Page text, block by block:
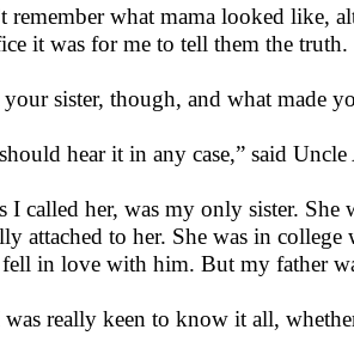
remember what mama looked like,
it was for me to tell them the truth.
sister, though, and what made
hear it in any case,” said Uncle
I called her, was my only sister.
attached to her. She was in
in love with him. But my father
was really keen to know it all,